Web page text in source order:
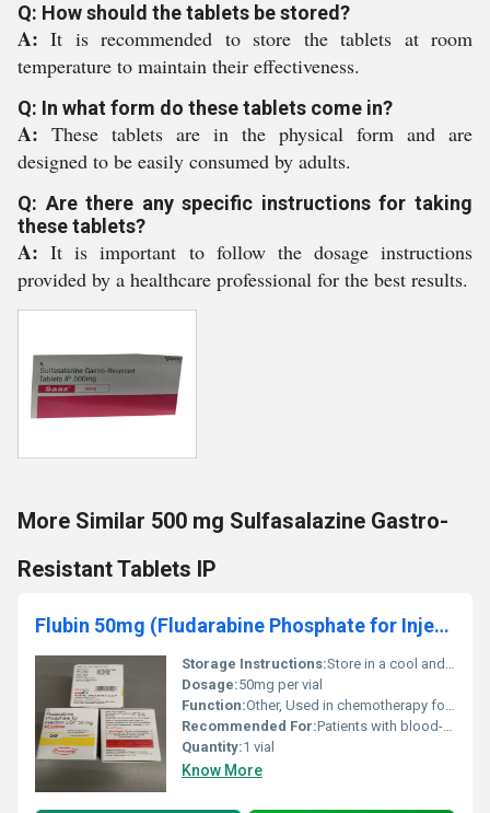
Q: How should the tablets be stored?
A:It is recommended to store the tablets at room
temperature to maintain their effectiveness.
Q: In what form do these tablets come in?
A: These tablets are in the physical form and are
designed to be easily consumed by adults.
Q: Are there any specific instructions for taking
these tablets?
A:It is important to follow the dosage instructions
provided by a healthcare professional for the best results.
More Similar 500 mg Sulfasalazine Gastro-
Resistant Tablets IP
Flubin 50mg (Fludarabine Phosphate for Injection USP 50mg )
Storage Instructions:Store in a cool and dry place below 25Â°C; keep away from light and moisture
Dosage:50mg per vial
Function:Other, Used in chemotherapy for treating cancers such as leukemia
Recommended For:Patients with blood-related cancers including chronic lymphocytic leukemia (CLL)
Quantity:1 vial
Know More